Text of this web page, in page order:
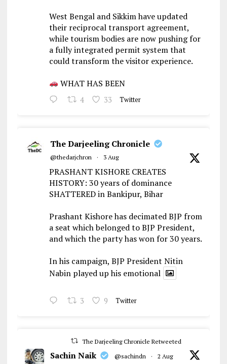
West Bengal and Sikkim have updated
their reciprocal transport agreement,
while tourism bodies are now pushing for
a fully integrated permit system that
could transform the visitor experience.
WHAT HAS BEEN
4 33 Twitter
The Darjeeling Chronicle
@thedarjchron · 3 Aug
PRASHANT KISHORE CREATES
HISTORY: 30 years of dominance
SHATTERED in Bankipur, Bihar
Prashant Kishore has decimated BJP from
a seat which belonged to BJP President,
and which the party has won for 30 years.
In his campaign, BJP President Nitin
Nabin played up his emotional
3 9 Twitter
The Darjeeling Chronicle Retweeted
Sachin Naik @sachindn · 2 Aug